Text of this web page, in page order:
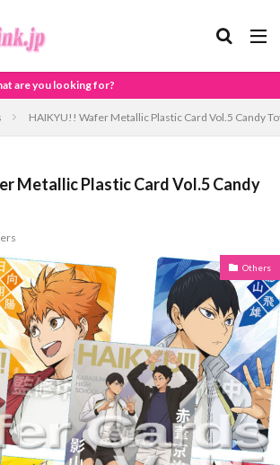
HAIKYU!! Wafer Metallic Plastic Card Vol.5 Candy
Metallic Plastic Card Vol.5 Candy
Others